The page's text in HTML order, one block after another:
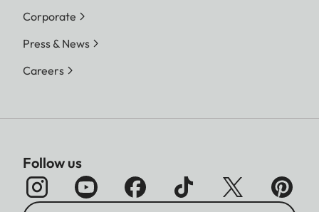
Corporate
Press & News
Careers
Follow us